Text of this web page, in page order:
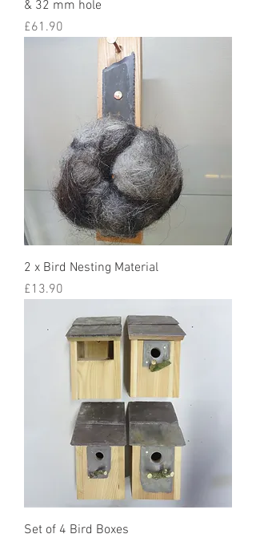
& 32 mm hole
Price
£61.90
2 x Bird Nesting Material
Price
£13.90
Set of 4 Bird Boxes